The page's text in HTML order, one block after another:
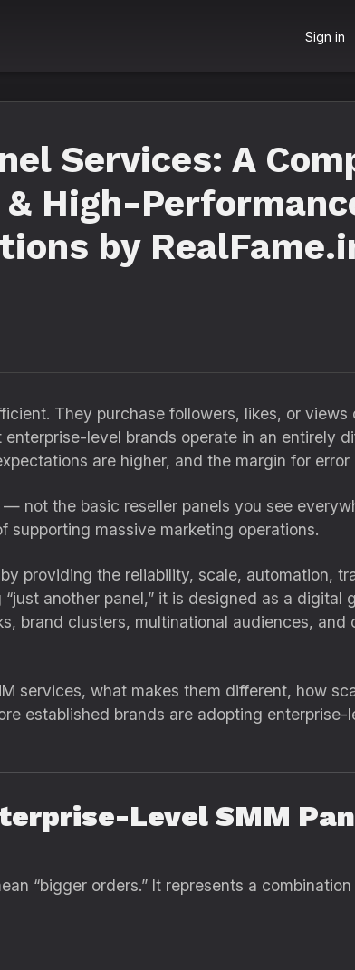
Sign in
Services: A
High-
by
They purchase followers, likes, or views
level brands operate in an entirely
are higher, and the margin for error
— not the basic reseller panels you see
massive marketing operations.
providing the reliability, scale, automation,
another panel,” it is designed as a digital
brand clusters, multinational audiences, and
services, what makes them different, how
established brands are adopting enterprise-
Level SMM
“bigger orders.” It represents a combination